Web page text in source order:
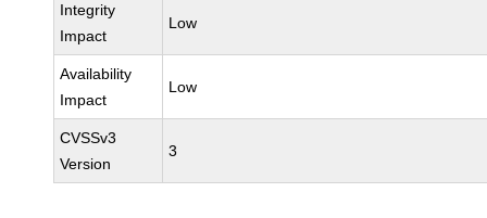
Integrity
Impact
Low
Availability
Impact
Low
CVSSv3
Version
3